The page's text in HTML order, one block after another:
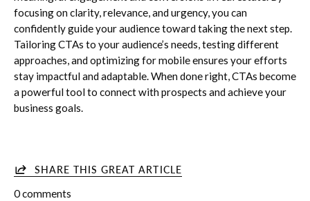
focusing on clarity, relevance, and urgency, you can
confidently guide your audience toward taking the next step.
Tailoring CTAs to your audience’s needs, testing different
approaches, and optimizing for mobile ensures your efforts
stay impactful and adaptable. When done right, CTAs become
a powerful tool to connect with prospects and achieve your
business goals.
SHARE THIS GREAT ARTICLE
0 comments